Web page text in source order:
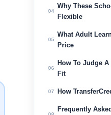
04
Why These
Flexible
05
What Adult
Price
06
How To Judge
Fit
07 How
Frequently